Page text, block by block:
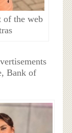
of the web
Bank of